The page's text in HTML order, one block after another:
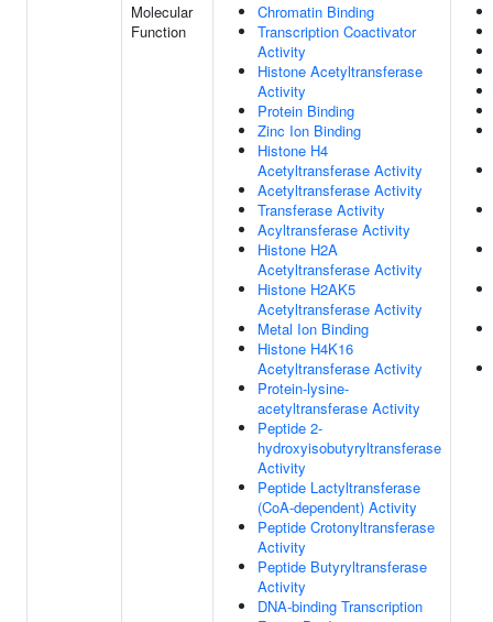
Molecular
Function
Chromatin Binding
Transcription Coactivator
Activity
Histone Acetyltransferase
Activity
Protein Binding
Zinc Ion Binding
Histone H4
Acetyltransferase Activity
Acetyltransferase Activity
Transferase Activity
Acyltransferase Activity
Histone H2A
Acetyltransferase Activity
Histone H2AK5
Acetyltransferase Activity
Metal Ion Binding
Histone H4K16
Acetyltransferase Activity
Protein-lysine-
acetyltransferase Activity
Peptide 2-
hydroxyisobutyryltransferase
Activity
Peptide Lactyltransferase
(CoA-dependent) Activity
Peptide Crotonyltransferase
Activity
Peptide Butyryltransferase
Activity
DNA-binding Transcription